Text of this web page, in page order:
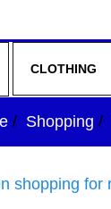
CLOTHING
Shopping